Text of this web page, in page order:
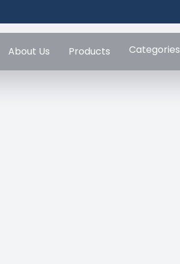
About Us Products Categories